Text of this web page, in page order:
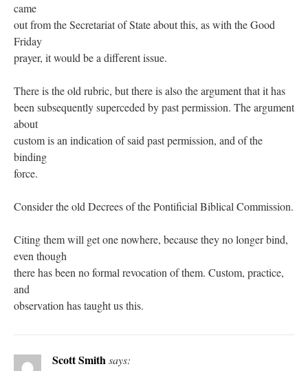
came
out from the Secretariat of State about this, as with the Good
Friday
prayer, it would be a different issue.
There is the old rubric, but there is also the argument that it has
been subsequently superceded by past permission. The argument
about
custom is an indication of said past permission, and of the
binding
force.
Consider the old Decrees of the Pontificial Biblical Commission.
Citing them will get one nowhere, because they no longer bind,
even though
there has been no formal revocation of them. Custom, practice,
and
observation has taught us this.
Scott Smithsays: